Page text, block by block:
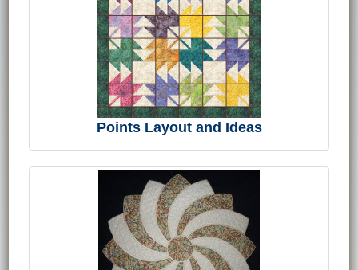
Points Layout and Ideas